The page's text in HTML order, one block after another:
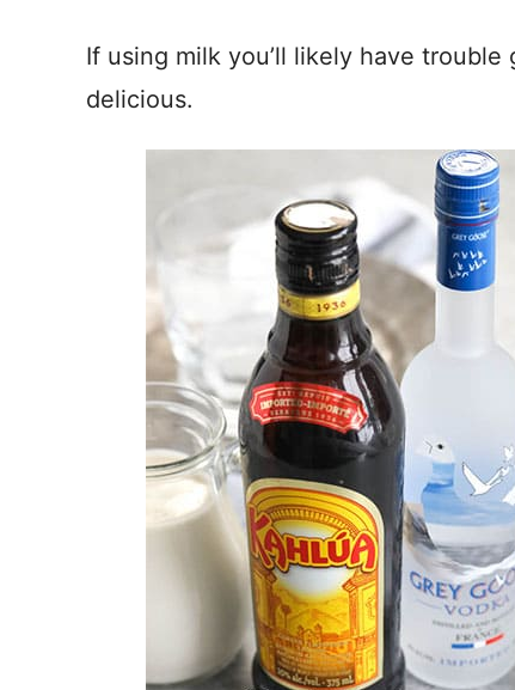
If using milk you’ll likely have
delicious.